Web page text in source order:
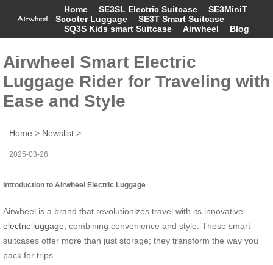
Home SE3SL Electric Suitcase
SE3MiniT
Scooter Luggage
SE3T Smart Suitcase
SQ3S Kids smart Suitcase
Airwheel Blog
Airwheel Smart Electric
Luggage Rider for Traveling with
Ease and Style
Home > Newslist >
2025-03-26
Introduction to Airwheel Electric Luggage
Airwheel is a brand that revolutionizes travel with its innovative
electric luggage , combining convenience and style. These smart
suitcases offer more than just storage; they transform the way you
pack for trips.